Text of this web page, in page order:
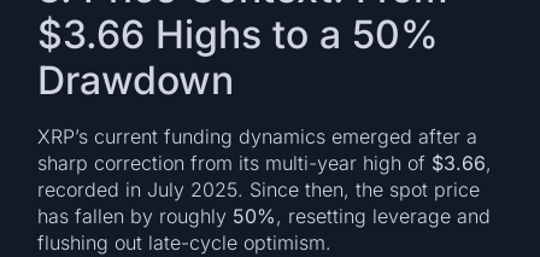
$3.66 Highs to a 50%
Drawdown
XRP’s current funding dynamics emerged after a
sharp correction from its multi-year high of $3.66,
recorded in July 2025. Since then, the spot price
has fallen by roughly 50%, resetting leverage and
flushing out late-cycle optimism.